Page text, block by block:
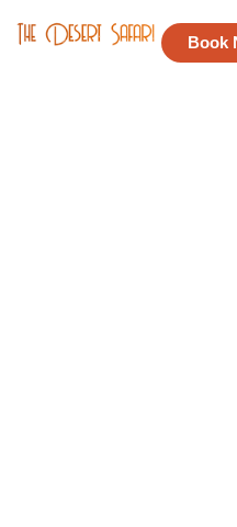
Book